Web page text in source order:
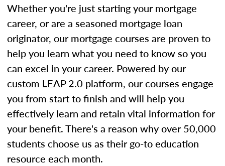
Whether you're just starting your mortgage
career, or are a seasoned mortgage loan
originator, our mortgage courses are proven to
help you learn what you need to know so you
can excel in your career. Powered by our
custom LEAP 2.0 platform, our courses engage
you from start to finish and will help you
effectively learn and retain vital information for
your benefit. There's a reason why over 50,000
students choose us as their go-to education
resource each month.